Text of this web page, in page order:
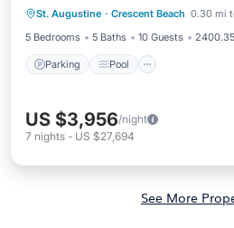
St. Augustine · Crescent Beach 0.30 mi
5 Bedrooms
5 Baths 10 Guests
Parking Pool
Internet
US $3,956/night
7 nights - US $27,694
See More